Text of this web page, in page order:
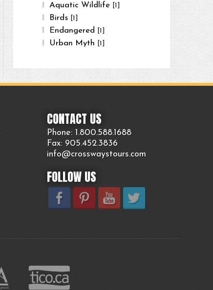
Aquatic Wildlife [1]
Birds [1]
Endangered [1]
Urban Myth [1]
CONTACT US
Phone: 1.800.588.1688
Fax: 905.452.3836
info@crosswaystours.com
FOLLOW US